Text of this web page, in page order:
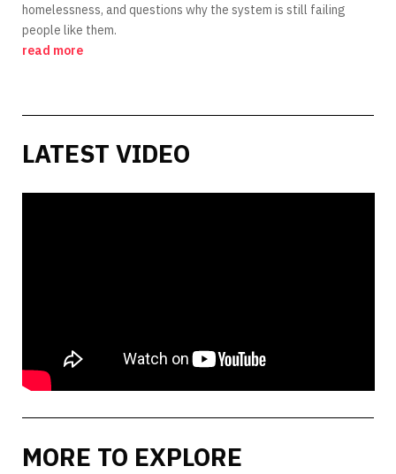
homelessness, and questions why the system is still failing
people like them.
read more
LATEST VIDEO
MORE TO EXPLORE